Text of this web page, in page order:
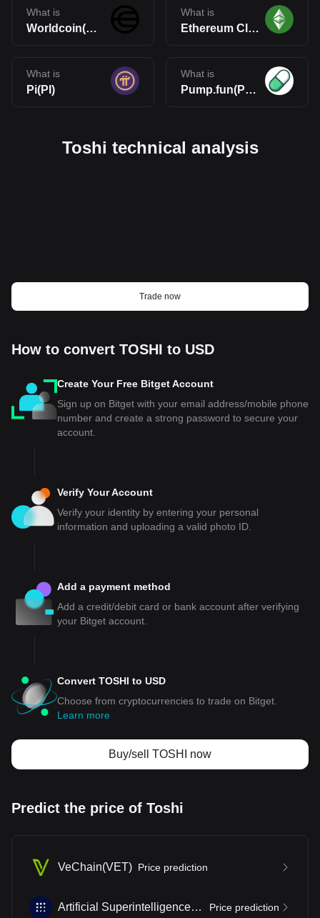
What is
Worldcoin(WLD)
What is
Ethereum Classic(ETC)
What is
Pi(PI)
What is
Pump.fun(PUMP)
Toshi technical analysis
Trade now
How to convert TOSHI to USD
Create Your Free Bitget Account
Sign up on Bitget with your email address/mobile phone
number and create a strong password to secure your
account.
Verify Your Account
Verify your identity by entering your personal
information and uploading a valid photo ID.
Add a payment method
Add a credit/debit card or bank account after verifying
your Bitget account.
Convert TOSHI to USD
Choose from cryptocurrencies to trade on Bitget.
Learn more
Buy/sell TOSHI now
Predict the price of Toshi
VeChain(VET) Price prediction
Artificial Superintelligence Alliance (FET)
Price prediction